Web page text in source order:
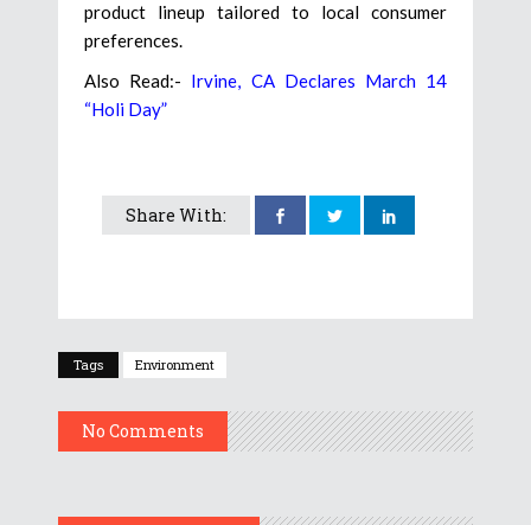
product lineup tailored to local consumer
preferences.
Also Read:- Irvine, CA Declares March 14
“Holi Day”
Share With:
Tags Environment
No Comments